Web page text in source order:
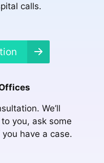
calls.
We’ll
you, ask some
have a case.